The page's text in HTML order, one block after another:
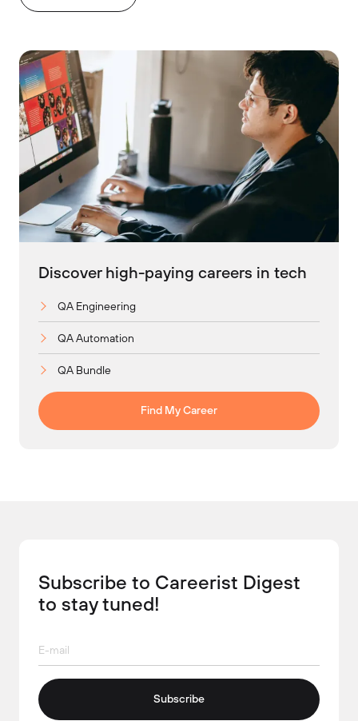
Discover high-paying careers in tech
QA Engineering
QA Automation
QA Bundle
Find My Career
Subscribe to Careerist Digest
to stay tuned!
Subscribe